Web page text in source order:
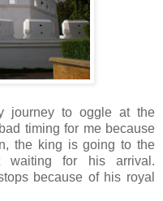
journey to oggle at the
timing for me because
the king is going to the
waiting for his arrival.
because of his royal